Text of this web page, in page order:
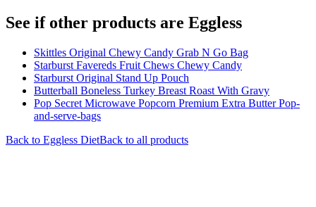
See if other products are Eggless
Skittles Original Chewy Candy Grab N Go Bag
Starburst Favereds Fruit Chews Chewy Candy
Starburst Original Stand Up Pouch
Butterball Boneless Turkey Breast Roast With Gravy
Pop Secret Microwave Popcorn Premium Extra Butter Pop-
and-serve-bags
Back to Eggless DietBack to all products